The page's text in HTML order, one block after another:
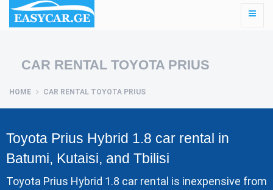
CAR RENTAL TOYOTA PRIUS
HOME CAR RENTAL TOYOTA PRIUS
Toyota Prius Hybrid 1.8 car rental in
Batumi, Kutaisi, and Tbilisi
Toyota Prius Hybrid 1.8 car rental is inexpensive from